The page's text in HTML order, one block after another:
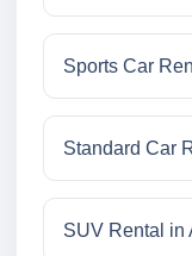
Sports Car
Standard Car
SUV Rental in